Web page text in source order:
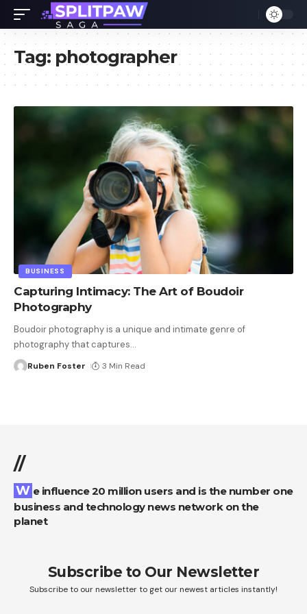
Tag: photographer
BUSINESS
Capturing Intimacy: The Art of Boudoir
Photography
Boudoir photography is a unique and intimate genre of
photography that captures…
Ruben Foster 3 Min Read
//
We influence 20 million users and is the number one
business and technology news network on the
planet
Subscribe to Our Newsletter
Subscribe to our newsletter to get our newest articles instantly!